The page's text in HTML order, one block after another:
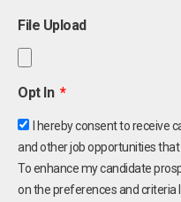
File Upload
Opt In
I hereby consent to receive
and other job opportunities
To enhance my candidate
on the preferences and criteria